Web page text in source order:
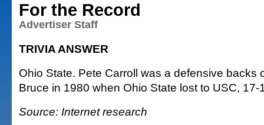
For the Record
Advertiser Staff
TRIVIA ANSWER
Ohio State. Pete Carroll was a defensive backs
Bruce in 1980 when Ohio State lost to USC, 17-
Source: Internet research